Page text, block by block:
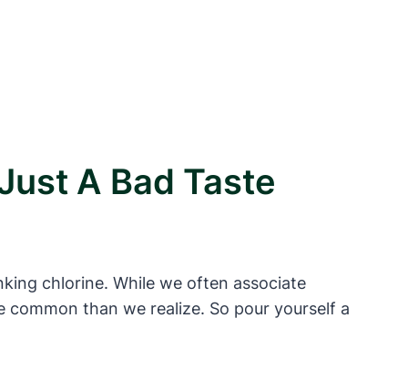
A Bad Taste
chlorine. While we often associate
than we realize. So pour yourself a